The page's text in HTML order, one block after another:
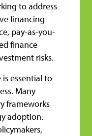
to address
financing
pay-as-you-
finance
risks.
essential to
Many
frameworks
adoption.